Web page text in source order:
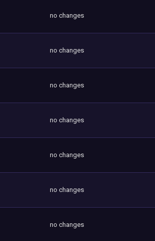
no changes
no changes
no changes
no changes
no changes
no changes
no changes